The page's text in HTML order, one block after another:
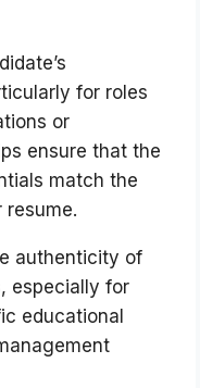
for roles
or
ensure that the
match the
resume.
authenticity of
especially for
educational